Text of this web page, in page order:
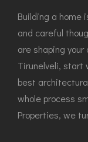
Building a home
and careful
are shaping
Tirunelveli, start
best
whole process
Properties, we